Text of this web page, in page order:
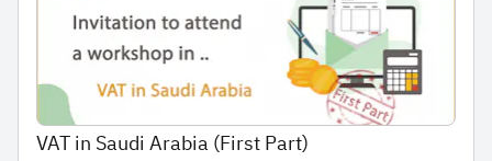
VAT in Saudi Arabia (First Part)